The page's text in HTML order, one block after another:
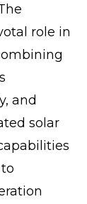
role in
and
solar